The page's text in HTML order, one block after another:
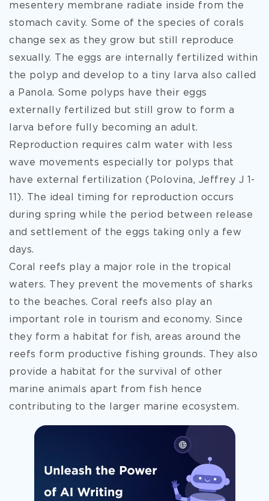
mesentery membrane radiate inside from the
stomach cavity. Some of the species of corals
change sex as they grow but still reproduce
sexually. The eggs are internally fertilized within
the polyp and develop to a tiny larva also called
a Panola. Some polyps have their eggs
externally fertilized but still grow to form a
larva before fully becoming an adult.
Reproduction requires calm water with less
wave movements especially tor polyps that
have external fertilization (Polovina, Jeffrey J 1-
11). The ideal timing for reproduction occurs
during spring while the period between release
and settlement of the eggs taking only a few
days.
Coral reefs play a major role in the tropical
waters. They prevent the movements of sharks
to the beaches. Coral reefs also play an
important role in tourism and economy. Since
they form a habitat for fish, areas around the
reefs form productive fishing grounds. They also
provide a habitat for the survival of other
marine animals apart from fish hence
contributing to the larger marine ecosystem.